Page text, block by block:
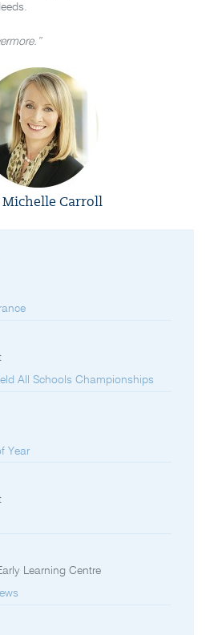
Michelle Carroll
All Schools Championships
Year
Learning Centre